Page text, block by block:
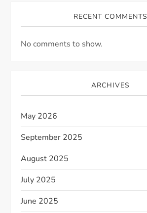
RECENT COMMENTS
No comments to show.
ARCHIVES
May 2026
September 2025
August 2025
July 2025
June 2025